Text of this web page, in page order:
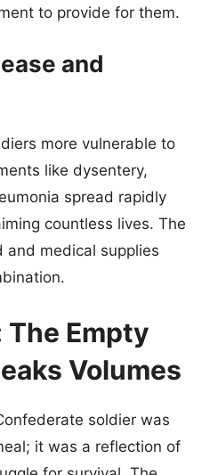
to provide for them.
and
more vulnerable to
like dysentery,
spread rapidly
countless lives. The
and medical supplies
Empty
Volumes
soldier was
it was a reflection of